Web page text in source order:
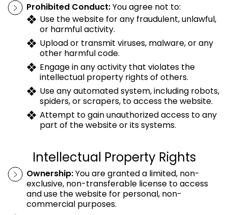
Prohibited Conduct:You agree not to:
Use the website for any fraudulent, unlawful,
or harmful activity.
Upload or transmit viruses, malware, or any
other harmful code.
Engage in any activity that violates the
intellectual property rights of others.
Use any automated system, including robots,
spiders, or scrapers, to access the website.
Attempt to gain unauthorized access to any
part of the website or its systems.
Intellectual Property Rights
Ownership:You are granted a limited, non-
exclusive, non-transferable license to access
and use the website for personal, non-
commercial purposes.